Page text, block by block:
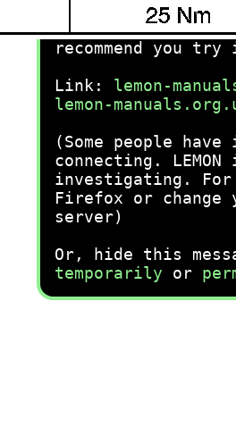
LEMON is the
successor to
recommend you
Link: lemon-
lemon-
(Some people have
connecting. LEMON
investigating. For
Firefox or change
server)
Or, hide this
temporarily or